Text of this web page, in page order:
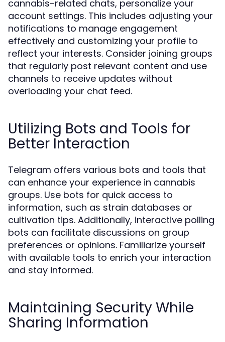
cannabis-related chats, personalize your
account settings. This includes adjusting your
notifications to manage engagement
effectively and customizing your profile to
reflect your interests. Consider joining groups
that regularly post relevant content and use
channels to receive updates without
overloading your chat feed.
Utilizing Bots and Tools for
Better Interaction
Telegram offers various bots and tools that
can enhance your experience in cannabis
groups. Use bots for quick access to
information, such as strain databases or
cultivation tips. Additionally, interactive polling
bots can facilitate discussions on group
preferences or opinions. Familiarize yourself
with available tools to enrich your interaction
and stay informed.
Maintaining Security While
Sharing Information